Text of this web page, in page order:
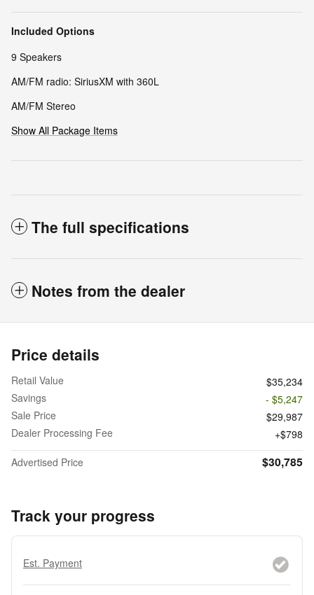
Included Options
9 Speakers
AM/FM radio: SiriusXM with 360L
AM/FM Stereo
Show All Package Items
The full specifications
Notes from the dealer
Price details
Retail Value
$35,234
Savings
- $5,247
Sale Price
$29,987
Dealer Processing Fee
$798
Advertised Price
$30,785
Track your progress
Est. Payment